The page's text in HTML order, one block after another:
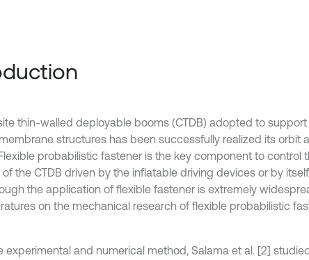
thin-walled deployable booms (CTDB) adopted to
structures has been successfully realized its orbit
probabilistic fastener is the key component to control
the CTDB driven by the inflatable driving devices or by
the application of flexible fastener is extremely
on the mechanical research of flexible probabilistic
experimental and numerical method, Salama et al. [2]